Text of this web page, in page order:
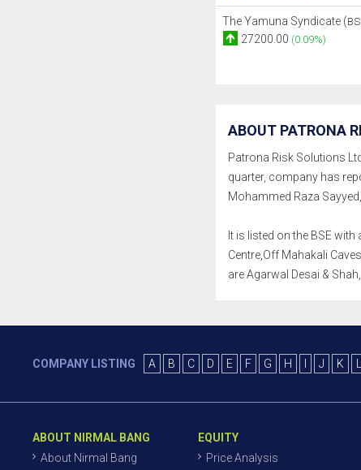
The Yamuna Syndicate (
27200.00 (0.09%)
ABOUT PATRONA
Patrona Risk Solutions
quarter, company has
Mohammed Raza
It is listed on the BSE
Centre,Off Mahakali
are Agarwal Desai &
COMPANY LISTING A B C D E F G H J K
ABOUT NIRMAL BANG
About Nirmal Bang
EQUITY
Price Analysis